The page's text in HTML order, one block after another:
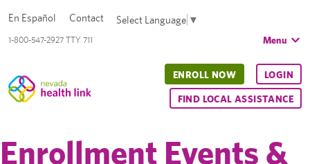
1-800-547-2927 TTY 711
En Español Contact Select Language ▼
Menu
ENROLL NOW LOGIN
FIND LOCAL ASSISTANCE
Enrollment Events &